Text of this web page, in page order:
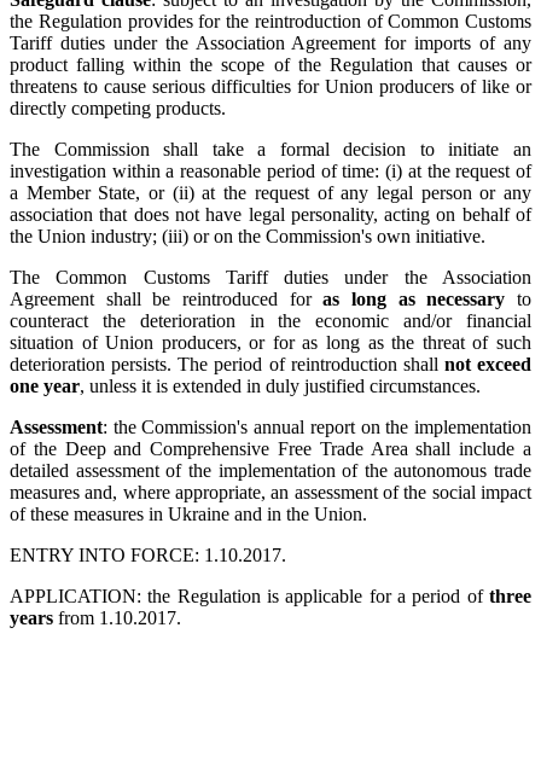
the Regulation provides for the reintroduction of Common Customs
Tariff duties under the Association Agreement for imports of any
product falling within the scope of the Regulation that causes or
threatens to cause serious difficulties for Union producers of like or
directly competing products.
The Commission shall take a formal decision to initiate an
investigation within a reasonable period of time: (i) at the request of
a Member State, or (ii) at the request of any legal person or any
association that does not have legal personality, acting on behalf of
the Union industry; (iii) or on the Commission's own initiative.
The Common Customs Tariff duties under the Association
Agreement shall be reintroduced foras long as necessary to
counteract the deterioration in the economic and/or financial
situation of Union producers, or for as long as the threat of such
deterioration persists. The period of reintroduction shall not exceed
one year, unless it is extended in duly justified circumstances.
Assessment: the Commission's annual report on the implementation
of the Deep and Comprehensive Free Trade Area shall include a
detailed assessment of the implementation of the autonomous trade
measures and, where appropriate, an assessment of the social impact
of these measures in Ukraine and in the Union.
ENTRY INTO FORCE: 1.10.2017.
APPLICATION: the Regulation is applicable for a period of three
years from 1.10.2017.